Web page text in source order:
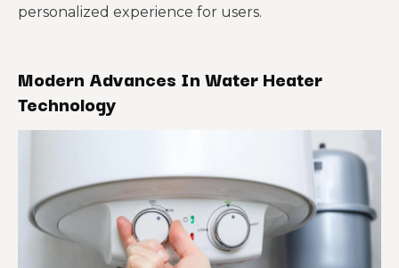
personalized experience for users.
Modern Advances In Water Heater
Technology